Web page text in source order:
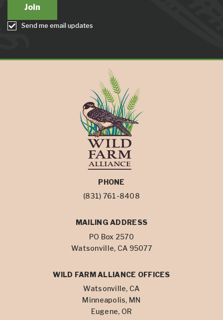
Send me email updates
PHONE
(831) 761-8408
MAILING ADDRESS
PO Box 2570
Watsonville, CA 95077
WILD FARM ALLIANCE OFFICES
Watsonville, CA
Minneapolis, MN
Eugene, OR